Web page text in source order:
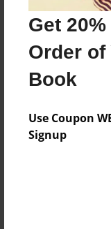
Get
Order of
Book
Use Coupon
Signup
Mar-11-2017
Format
8.5"x8.5" -
Privacy